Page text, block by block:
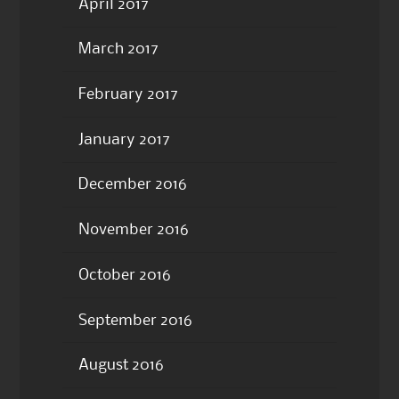
April 2017
March 2017
February 2017
January 2017
December 2016
November 2016
October 2016
September 2016
August 2016